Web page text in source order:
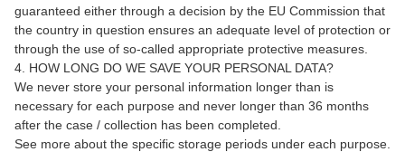
guaranteed either through a decision by the EU Commission that
the country in question ensures an adequate level of protection or
through the use of so-called appropriate protective measures.
4. HOW LONG DO WE SAVE YOUR PERSONAL DATA?
We never store your personal information longer than is
necessary for each purpose and never longer than 36 months
after the case / collection has been completed.
See more about the specific storage periods under each purpose.